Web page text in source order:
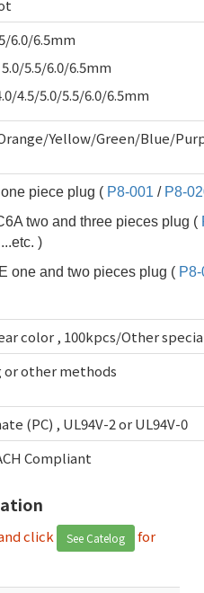
6.0/6.5mm
5.0/5.5/6.0/6.5mm
4.5/5.0/5.5/6.0/6.5mm
Yellow/Green/Blue/
piece plug ( P8-001 / P8-
two and three pieces plug (
...etc. )
one and two pieces plug (
color , 100kpcs/Other
or other methods
(PC) , UL94V-2 or UL94V-0
Compliant
click See Catelog
for